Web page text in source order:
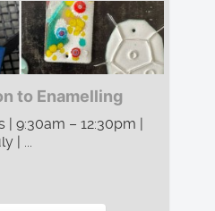
to Enamelling
9:30am – 12:30pm |
| ...